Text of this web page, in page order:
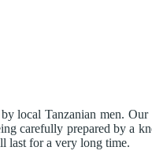
Tanzanian men.
carefully prepared by a
last for a very long time.